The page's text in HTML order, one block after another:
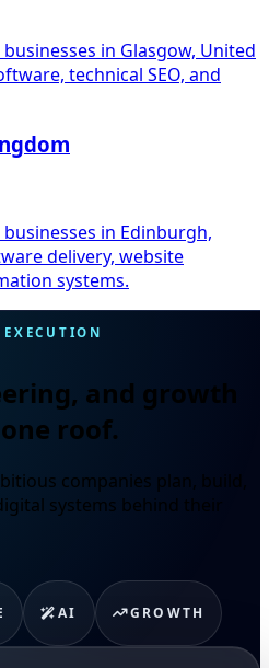
in Glasgow, United
technical SEO, and
in Edinburgh,
delivery, website
systems.
and growth
roof.
companies plan, build,
systems behind their
AI GROWTH